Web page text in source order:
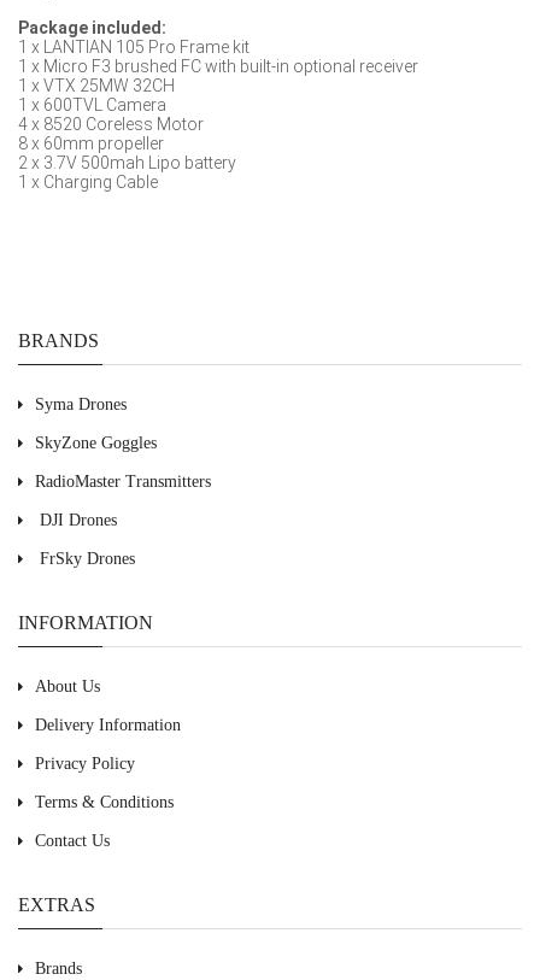
Package included:
1 x LANTIAN 105 Pro Frame kit
1 x Micro F3 brushed FC with built-in optional receiver
1 x VTX 25MW 32CH
1 x 600TVL Camera
4 x 8520 Coreless Motor
8 x 60mm propeller
2 x 3.7V 500mah Lipo battery
1 x Charging Cable
BRANDS
Syma Drones
SkyZone Goggles
RadioMaster Transmitters
DJI Drones
FrSky Drones
INFORMATION
About Us
Delivery Information
Privacy Policy
Terms & Conditions
Contact Us
EXTRAS
Brands